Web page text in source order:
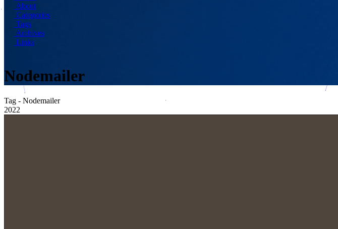
About
Categories
Tags
Archives
Links
Nodemailer
Tag - Nodemailer
2022